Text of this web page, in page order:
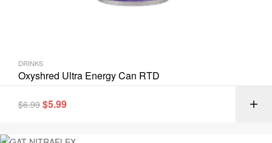
DRINKS
Oxyshred Ultra Energy Can RTD
$6.99 $5.99